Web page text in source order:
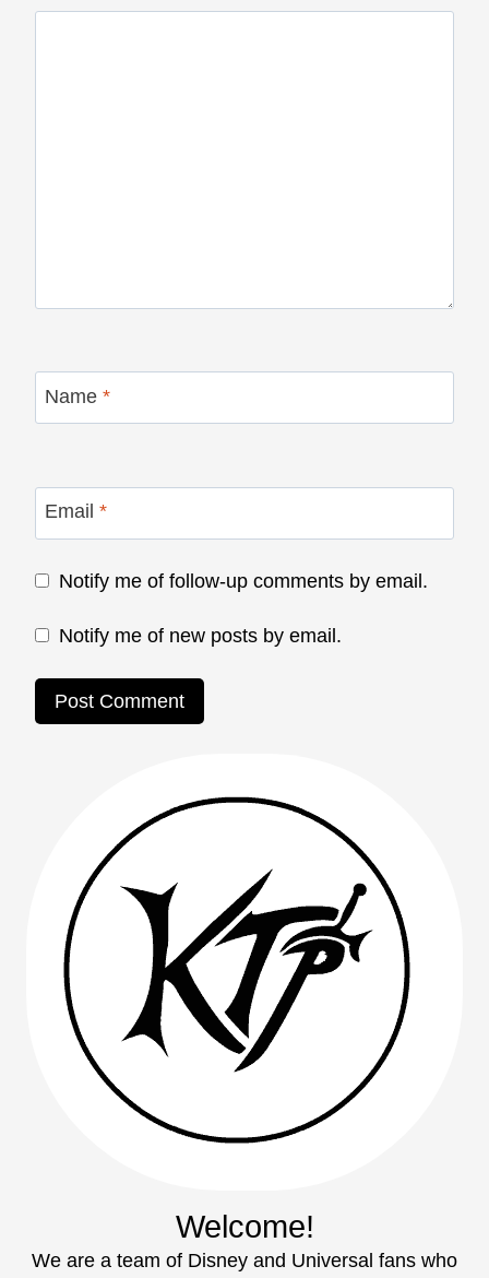
Name *
Email *
Notify me of follow-up comments by email.
Notify me of new posts by email.
Welcome!
We are a team of Disney and Universal fans who